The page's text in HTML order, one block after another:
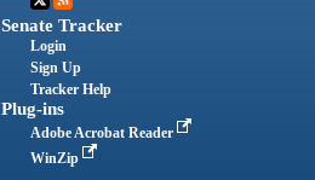
Senate Tracker
Login
Sign Up
Tracker Help
Plug-ins
Adobe Acrobat Reader
WinZip